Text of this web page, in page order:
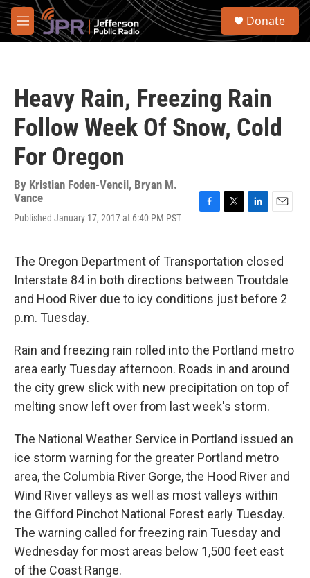
Skip to main content
M
e
S
Donate
Heavy Rain, Freezing Rain
Follow Week Of Snow, Cold
For Oregon
By Kristian Foden-Vencil, Bryan M.
Vance
Published January 17, 2017 at 6:40 PM PST
b
o
k
t
t
e
e
d
n
l
The Oregon Department of Transportation closed
Interstate 84 in both directions between Troutdale
and Hood River due to icy conditions just before 2
p.m. Tuesday.
Rain and freezing rain rolled into the Portland metro
area early Tuesday afternoon. Roads in and around
the city grew slick with new precipitation on top of
melting snow left over from last week's storm.
The National Weather Service in Portland issued an
ice storm warning for the greater Portland metro
area, the Columbia River Gorge, the Hood River and
Wind River valleys as well as most valleys within
the Gifford Pinchot National Forest early Tuesday.
The warning called for freezing rain Tuesday and
Wednesday for most areas below 1,500 feet east
of the Coast Range.